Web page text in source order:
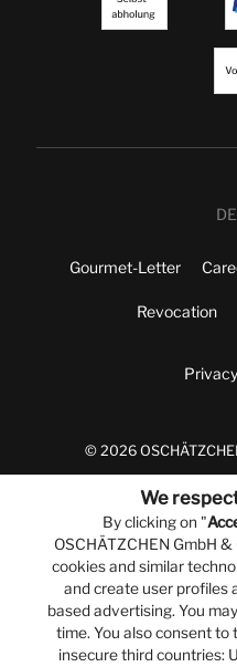
DE
Gourmet-Letter
Revocation
Privacy
© 2026
We
By clicking on "
OSCHÄTZCHEN GmbH
cookies and similar
and create user profiles
based advertising. You
time. You also consent to
insecure third countries: